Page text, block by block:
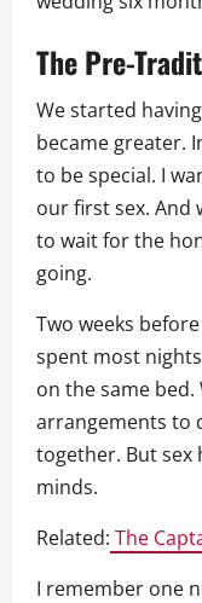
The Pre-
We started
became greater.
to be special. I
our first sex.
to wait for the
going.
Two weeks
spent most
on the same
arrangements to
together. But sex
minds.
Related: The
I remember one